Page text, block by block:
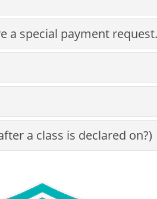
a special payment
a class is declared on?)